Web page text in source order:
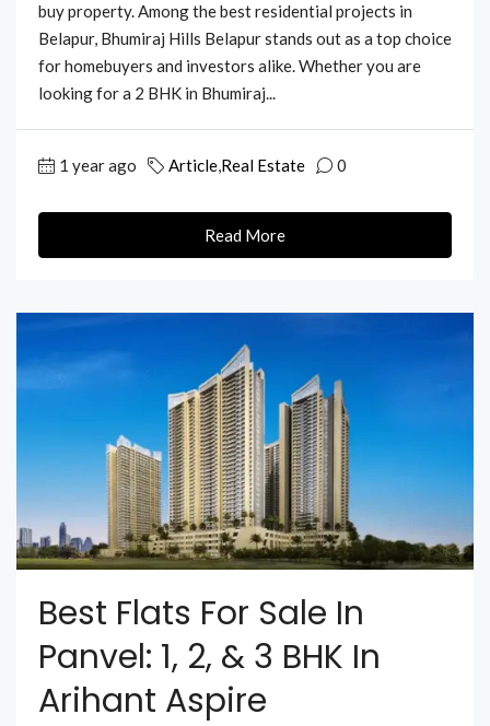
buy property. Among the best residential projects in
Belapur, Bhumiraj Hills Belapur stands out as a top choice
for homebuyers and investors alike. Whether you are
looking for a 2 BHK in Bhumiraj...
1 year ago Article,Real Estate 0
Read More
Best Flats For Sale In
Panvel: 1, 2, & 3 BHK In
Arihant Aspire